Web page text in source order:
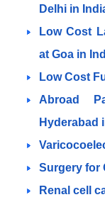
Delhi in
Low Cost
at Goa in
Low Cost
Abroad
Hyderabad
Surgery for
Renal cell